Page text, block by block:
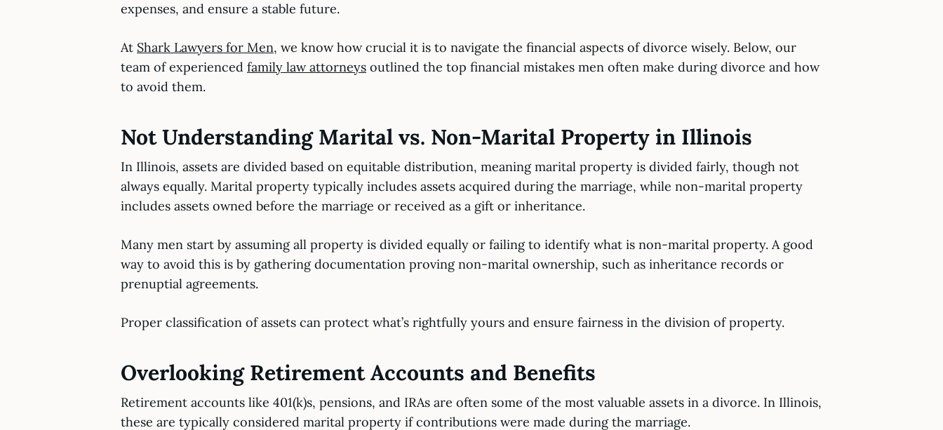
expenses, and ensure a stable future.
At Shark Lawyers for Men, we know how crucial it is to navigate the financial aspects of divorce wisely. Below, our
team of experienced family law attorneys outlined the top financial mistakes men often make during divorce and how
to avoid them.
Not Understanding Marital vs. Non-Marital Property in Illinois
In Illinois, assets are divided based on equitable distribution, meaning marital property is divided fairly, though not
always equally. Marital property typically includes assets acquired during the marriage, while non-marital property
includes assets owned before the marriage or received as a gift or inheritance.
Many men start by assuming all property is divided equally or failing to identify what is non-marital property. A good
way to avoid this is by gathering documentation proving non-marital ownership, such as inheritance records or
prenuptial agreements.
Proper classification of assets can protect what’s rightfully yours and ensure fairness in the division of property.
Overlooking Retirement Accounts and Benefits
Retirement accounts like 401(k)s, pensions, and IRAs are often some of the most valuable assets in a divorce. In Illinois,
these are typically considered marital property if contributions were made during the marriage.